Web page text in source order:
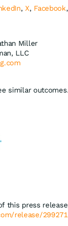
,X, Facebook
Miller
LLC
similar
this press
release/299271